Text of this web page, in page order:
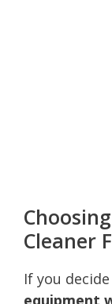
Cleaner
If you
equipment